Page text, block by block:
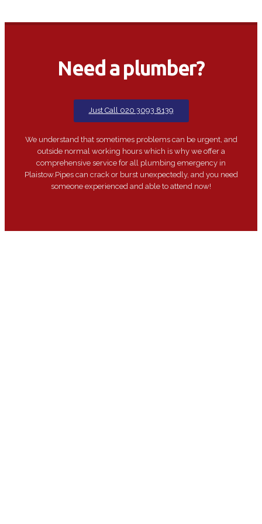
Need a plumber?
Just Call 020 3093 8139
We understand that sometimes problems can be urgent, and
outside normal working hours which is why we offer a
comprehensive service for all plumbing emergency in
Plaistow.Pipes can crack or burst unexpectedly, and you need
someone experienced and able to attend now!